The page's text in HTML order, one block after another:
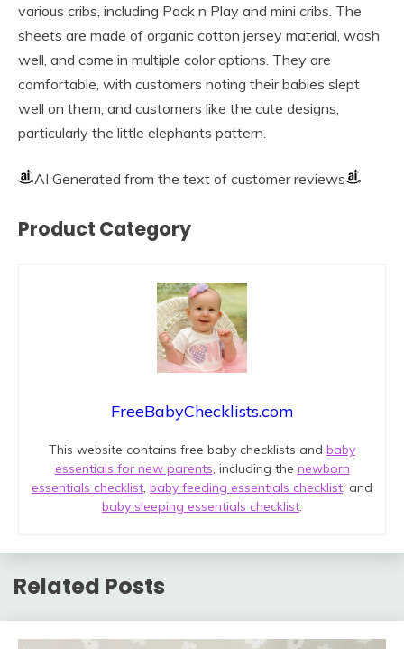
various cribs, including Pack n Play and mini cribs. The
sheets are made of organic cotton jersey material, wash
well, and come in multiple color options. They are
comfortable, with customers noting their babies slept
well on them, and customers like the cute designs,
particularly the little elephants pattern.
AI Generated from the text of customer reviews
Product Category
FreeBabyChecklists.com
This website contains free baby checklists and baby
essentials for new parents , including the newborn
essentials checklist baby feeding essentials checklist , and
baby sleeping essentials checklist
Related Posts